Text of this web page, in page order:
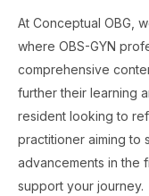
At Conceptual OBG,
where OBS-GYN
comprehensive
further their learning
resident looking to
practitioner aiming to
advancements in the
support your journey.